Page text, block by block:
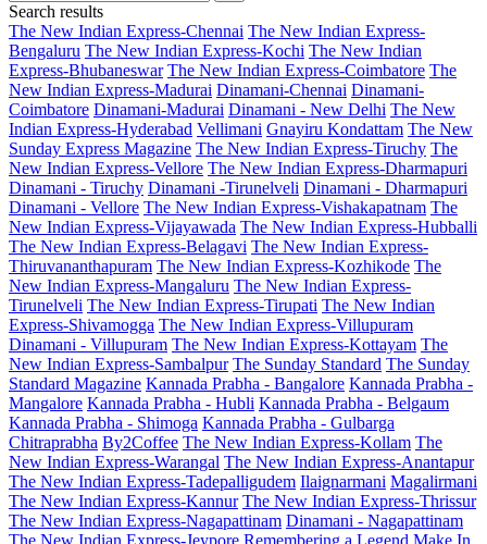
Search results
The New Indian Express-Chennai The New Indian Express-
Bengaluru The New Indian Express-Kochi The New Indian
Express-Bhubaneswar The New Indian Express-Coimbatore The
New Indian Express-Madurai Dinamani-Chennai Dinamani-
Coimbatore Dinamani-Madurai Dinamani - New Delhi The New
Indian Express-Hyderabad Vellimani Gnayiru Kondattam The New
Sunday Express Magazine The New Indian Express-Tiruchy The
New Indian Express-Vellore The New Indian Express-Dharmapuri
Dinamani - Tiruchy Dinamani -Tirunelveli Dinamani - Dharmapuri
Dinamani - Vellore The New Indian Express-Vishakapatnam The
New Indian Express-Vijayawada The New Indian Express-Hubballi
The New Indian Express-Belagavi The New Indian Express-
Thiruvananthapuram The New Indian Express-Kozhikode The
New Indian Express-Mangaluru The New Indian Express-
Tirunelveli The New Indian Express-Tirupati The New Indian
Express-Shivamogga The New Indian Express-Villupuram
Dinamani - Villupuram The New Indian Express-Kottayam The
New Indian Express-Sambalpur The Sunday Standard The Sunday
Standard Magazine Kannada Prabha - Bangalore Kannada Prabha -
Mangalore Kannada Prabha - Hubli Kannada Prabha - Belgaum
Kannada Prabha - Shimoga Kannada Prabha - Gulbarga
Chitraprabha By2Coffee The New Indian Express-Kollam The
New Indian Express-Warangal The New Indian Express-Anantapur
The New Indian Express-Tadepalligudem Ilaignarmani Magalirmani
The New Indian Express-Kannur The New Indian Express-Thrissur
The New Indian Express-Nagapattinam Dinamani - Nagapattinam
The New Indian Express-Jeypore Remembering a Legend Make In